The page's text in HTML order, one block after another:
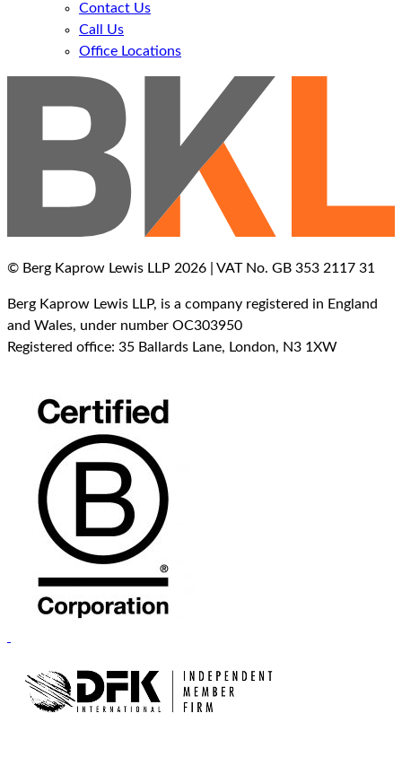
Contact Us
Call Us
Office Locations
© Berg Kaprow Lewis LLP 2026 | VAT No. GB 353 2117 31
Berg Kaprow Lewis LLP, is a company registered in England
and Wales, under number OC303950
Registered office: 35 Ballards Lane, London, N3 1XW